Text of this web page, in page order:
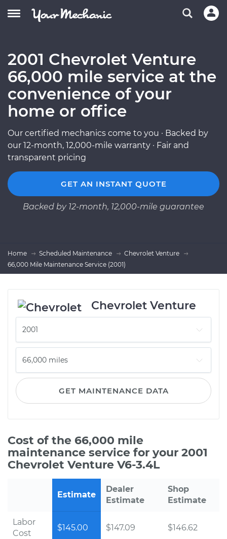
2001 Chevrolet Venture
66,000 mile service at the
convenience of your
home or office
Our certified mechanics come to you · Backed by
our 12-month, 12,000-mile warranty · Fair and
transparent pricing
GET AN INSTANT QUOTE
Backed by 12-month, 12,000-mile guarantee
Home Scheduled Maintenance
Chevrolet Venture
66,000 Mile Maintenance Service (2001)
Chevrolet Venture
GET MAINTENANCE DATA
Cost of the 66,000 mile
maintenance service for your 2001
Chevrolet Venture V6-3.4L
Estimate
Dealer
Estimate
Shop
Estimate
Labor
Cost
$145.00 $147.09 $146.62